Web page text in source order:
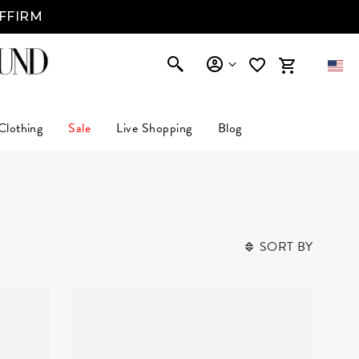
Sale Live Shopping Blog
SORT BY